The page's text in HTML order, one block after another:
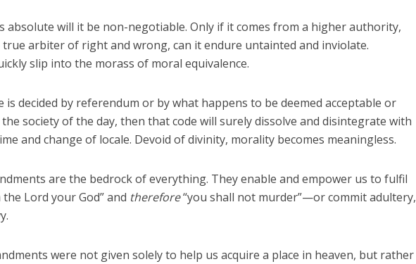
absolute will it be non-negotiable. Only if it comes from a higher authority,
arbiter of right and wrong, can it endure untainted and inviolate.
slip into the morass of moral equivalence.
is decided by referendum or by what happens to be deemed acceptable or
society of the day, then that code will surely dissolve and disintegrate with
and change of locale. Devoid of divinity, morality becomes meaningless.
are the bedrock of everything. They enable and empower us to fulfil
Lord your God” and therefore“you shall not murder”—or commit adultery,
were not given solely to help us acquire a place in heaven, but rather